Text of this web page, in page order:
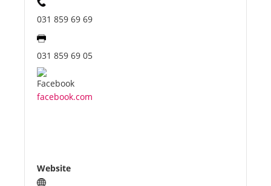
About us
031 859 69 69
031 859 69 05
facebook.com
Website